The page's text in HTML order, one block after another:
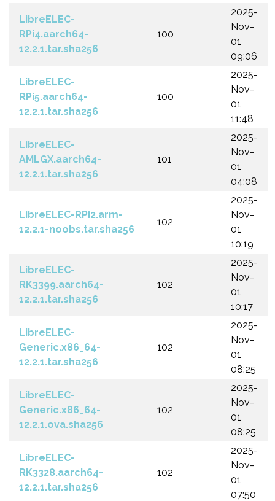
LibreELEC-
RPi4.aarch64-
12.2.1.tar.sha256
100
2025-
Nov-
01
09:06
LibreELEC-
RPi5.aarch64-
12.2.1.tar.sha256
100
2025-
Nov-
01
11:48
LibreELEC-
AMLGX.aarch64-
12.2.1.tar.sha256
101
2025-
Nov-
01
04:08
LibreELEC-RPi2.arm-
12.2.1-noobs.tar.sha256
102
2025-
Nov-
01
10:19
LibreELEC-
RK3399.aarch64-
12.2.1.tar.sha256
102
2025-
Nov-
01
10:17
LibreELEC-
Generic.x86_64-
12.2.1.tar.sha256
102
2025-
Nov-
01
08:25
LibreELEC-
Generic.x86_64-
12.2.1.ova.sha256
102
2025-
Nov-
01
08:25
LibreELEC-
RK3328.aarch64-
12.2.1.tar.sha256
102
2025-
Nov-
01
07:50